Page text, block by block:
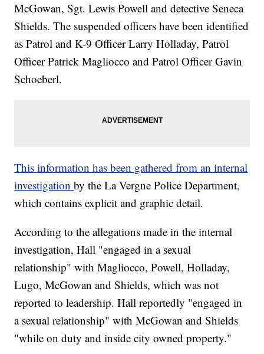
McGowan, Sgt. Lewis Powell and detective Seneca
Shields. The suspended officers have been identified
as Patrol and K-9 Officer Larry Holladay, Patrol
Officer Patrick Magliocco and Patrol Officer Gavin
Schoeberl.
This information has been gathered from an internal
investigationby the La Vergne Police Department,
which contains explicit and graphic detail.
According to the allegations made in the internal
investigation, Hall "engaged in a sexual
relationship" with Magliocco, Powell, Holladay,
Lugo, McGowan and Shields, which was not
reported to leadership. Hall reportedly "engaged in
a sexual relationship" with McGowan and Shields
"while on duty and inside city owned property."